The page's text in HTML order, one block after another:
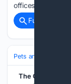
offices, choosing
Full coverage
Pets and Animals
The Good Men